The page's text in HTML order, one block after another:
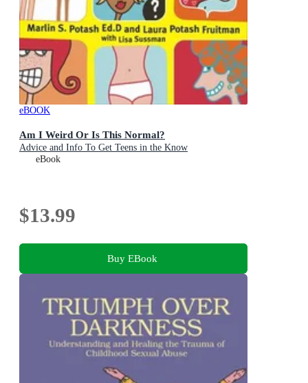
eBOOK
Am I Weird Or Is This Normal?
Advice and Info To Get Teens in the Know
eBook
$13.99
Buy EBook